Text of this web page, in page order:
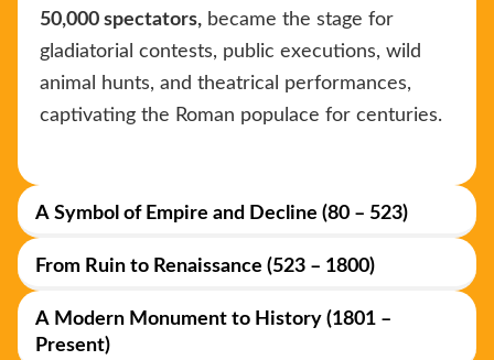
50,000 spectators, became the stage for
gladiatorial contests, public executions, wild
animal hunts, and theatrical performances,
captivating the Roman populace for centuries.
A Symbol of Empire and Decline (80 – 523)
From Ruin to Renaissance (523 – 1800)
A Modern Monument to History (1801 –
Present)